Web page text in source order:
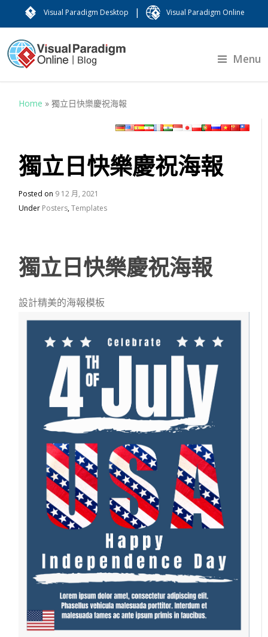
Visual Paradigm Desktop | Visual Paradigm Online
Menu
Home »獨立日快樂慶祝海報
獨立日快樂慶祝海報
Posted on 9 12 月, 2021
Under Posters,Templates
獨立日快樂慶祝海報
設計精美的海報模板